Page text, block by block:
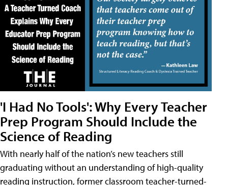
'I Had No Tools': Why Every Teacher
Prep Program Should Include the
Science of Reading
With nearly half of the nation’s new teachers still
graduating without an understanding of high-quality
reading instruction, former classroom teacher-turned-